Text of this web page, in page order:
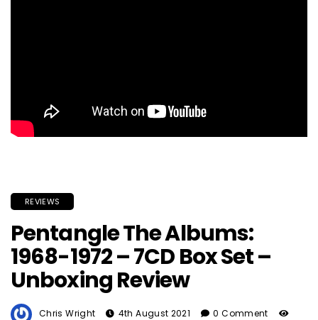
REVIEWS
Pentangle The Albums:
1968-1972 – 7CD Box Set –
Unboxing Review
Chris Wright 4th August 2021
0 Comment